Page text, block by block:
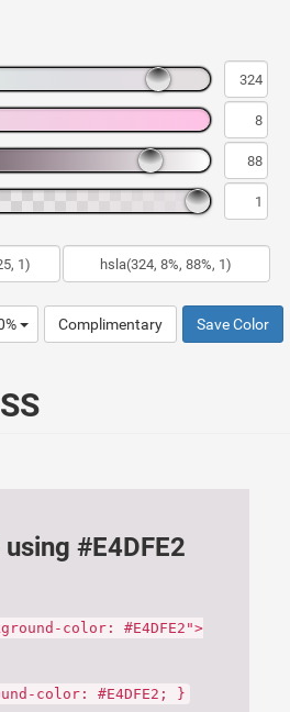
Complimentary Save Color
#E4DFE2
color: #E4DFE2">
color: #E4DFE2; }